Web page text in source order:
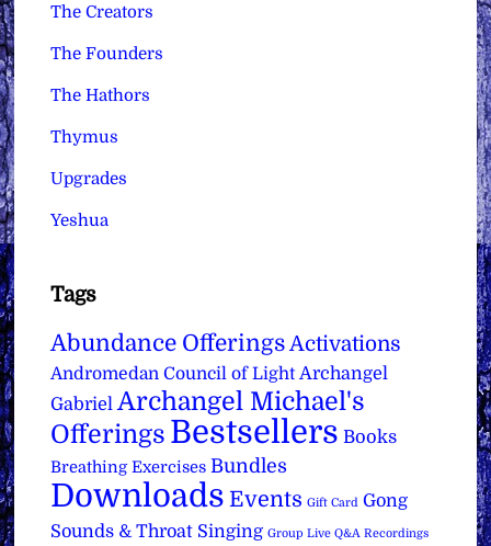
The Creators
The Founders
The Hathors
Thymus
Upgrades
Yeshua
Tags
Abundance Offerings Activations
Andromedan Council of Light Archangel
Gabriel Archangel Michael's
Offerings Bestsellers Books
Breathing Exercises Bundles
Downloads Events Gift Card Gong
Sounds & Throat Singing Group Live Q&A Recordings